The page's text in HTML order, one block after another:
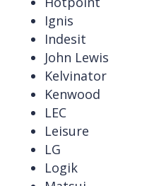
Ignis
Indesit
John Lewis
Kelvinator
Kenwood
LEC
Leisure
LG
Logik